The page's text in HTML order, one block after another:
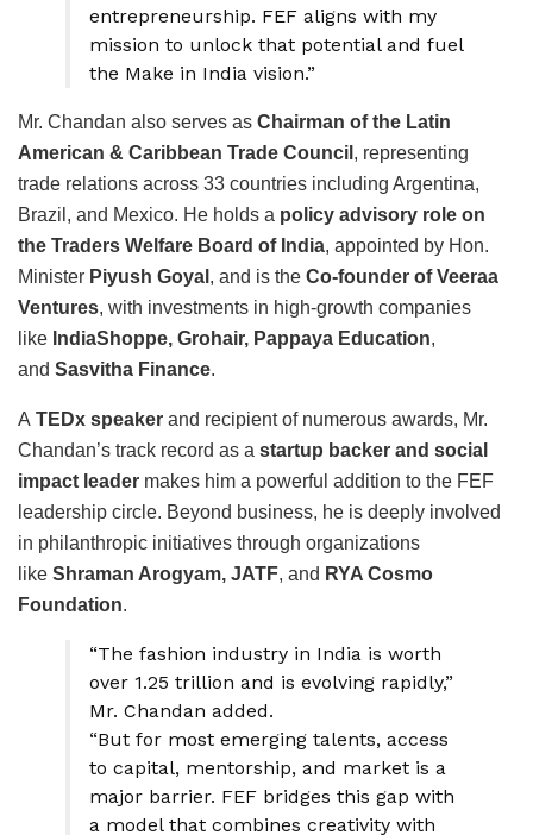
entrepreneurship. FEF aligns with my
mission to unlock that potential and fuel
the Make in India vision.”
Mr. Chandan also serves as Chairman of the Latin
American & Caribbean Trade Council , representing
trade relations across 33 countries including Argentina,
Brazil, and Mexico. He holds a policy advisory role on
the Traders Welfare Board of India, appointed by Hon.
Minister Piyush Goyal , and is the Co-founder of Veeraa
Ventures, with investments in high-growth companies
like IndiaShoppe, Grohair, Pappaya Education,
and Sasvitha Finance.
A TEDx speaker and recipient of numerous awards, Mr.
Chandan’s track record as a startup backer and social
impact leader makes him a powerful addition to the FEF
leadership circle. Beyond business, he is deeply involved
in philanthropic initiatives through organizations
like Shraman Arogyam, JATF, and RYA Cosmo
Foundation.
“The fashion industry in India is worth
over ₹1.25 trillion and is evolving rapidly,”
Mr. Chandan added.
“But for most emerging talents, access
to capital, mentorship, and market is a
major barrier. FEF bridges this gap with
a model that combines creativity with